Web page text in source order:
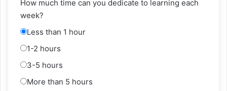
How much time can you dedicate to learning each
week?
Less than 1 hour
1-2 hours
3-5 hours
More than 5 hours